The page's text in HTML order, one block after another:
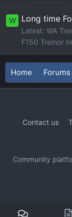
W Long time
Latest: WA
F150 Tremor
Home Forums
Contact us
Community